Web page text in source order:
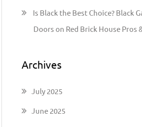
Is Black the Best Choice? Black
Doors on Red Brick House Pros
Archives
July 2025
June 2025